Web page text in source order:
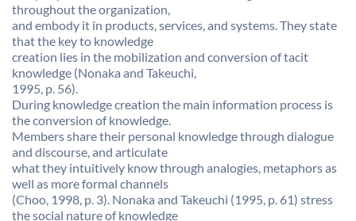
throughout the organization,
and embody it in products, services, and systems. They state
that the key to knowledge
creation lies in the mobilization and conversion of tacit
knowledge (Nonaka and Takeuchi,
1995, p. 56).
During knowledge creation the main information process is
the conversion of knowledge.
Members share their personal knowledge through dialogue
and discourse, and articulate
what they intuitively know through analogies, metaphors as
well as more formal channels
(Choo, 1998, p. 3). Nonaka and Takeuchi (1995, p. 61) stress
the social nature of knowledge